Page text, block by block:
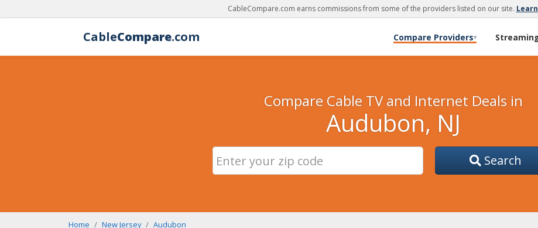
CableCompare.com earns commissions from some of the providers listed on our site.
CableCompare.com Compare Providers▾
Compare Cable TV and Internet Deals in
Audubon, NJ
Search
Home New Jersey Audubon